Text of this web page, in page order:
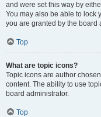
and were set this way by
You may also be able to lock
you are granted by the board
Top
What are topic icons?
Topic icons are author
content. The ability to use
board administrator.
Top